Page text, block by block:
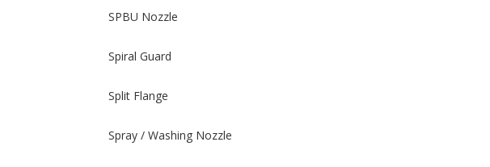
SPBU Nozzle
Spiral Guard
Split Flange
Spray / Washing Nozzle